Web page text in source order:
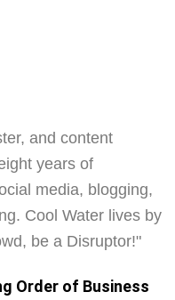
and content
years of
media, blogging,
Cool Water lives by
be a Disruptor!"
Order of Business